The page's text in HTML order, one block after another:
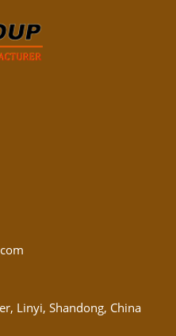
Linyi, Shandong, China